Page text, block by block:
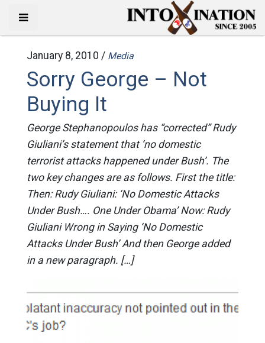
January 8, 2010 / Media
Sorry George – Not
Buying It
George Stephanopoulos has “corrected” Rudy
Giuliani’s statement that ‘no domestic
terrorist attacks happened under Bush’. The
two key changes are as follows. First the title:
Then: Rudy Giuliani: ‘No Domestic Attacks
Under Bush…. One Under Obama’ Now: Rudy
Giuliani Wrong in Saying ‘No Domestic
Attacks Under Bush’ And then George added
in a new paragraph. […]